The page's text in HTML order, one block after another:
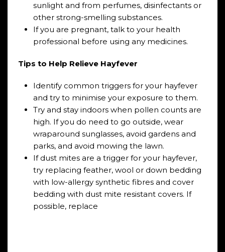
sunlight and from perfumes, disinfectants or
other strong-smelling substances.
If you are pregnant, talk to your health
professional before using any medicines.
Tips to Help Relieve Hayfever
Identify common triggers for your hayfever
and try to minimise your exposure to them.
Try and stay indoors when pollen counts are
high. If you do need to go outside, wear
wraparound sunglasses, avoid gardens and
parks, and avoid mowing the lawn.
If dust mites are a trigger for your hayfever,
try replacing feather, wool or down bedding
with low-allergy synthetic fibres and cover
bedding with dust mite resistant covers. If
possible, replace